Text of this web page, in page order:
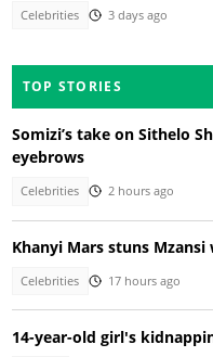
Celebrities 3 days ago
TOP STORIES
Somizi’s take on Sithelo
eyebrows
Celebrities 2 hours ago
Khanyi Mars stuns
Celebrities 17 hours ago
14-year-old girl's